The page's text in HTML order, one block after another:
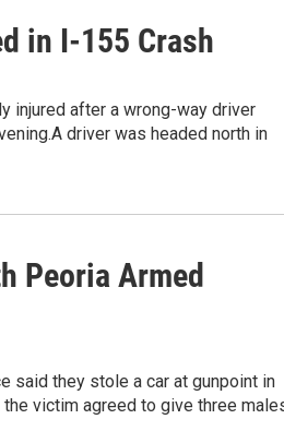
in I-155 Crash
injured after a wrong-way driver
driver was headed north in
Peoria Armed
said they stole a car at gunpoint in
victim agreed to give three